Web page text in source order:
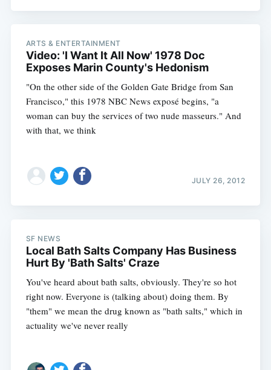
ARTS & ENTERTAINMENT
Video: 'I Want It All Now' 1978 Doc
Exposes Marin County's Hedonism
"On the other side of the Golden Gate Bridge from San
Francisco," this 1978 NBC News exposé begins, "a
woman can buy the services of two nude masseurs." And
with that, we think
JULY 26, 2012
SF NEWS
Local Bath Salts Company Has Business
Hurt By 'Bath Salts' Craze
You've heard about bath salts, obviously. They're so hot
right now. Everyone is (talking about) doing them. By
"them" we mean the drug known as "bath salts," which in
actuality we've never really